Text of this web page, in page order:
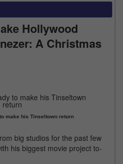
Hollywood
A Christmas
make his Tinseltown return
big studios for the past few
his biggest movie project to-